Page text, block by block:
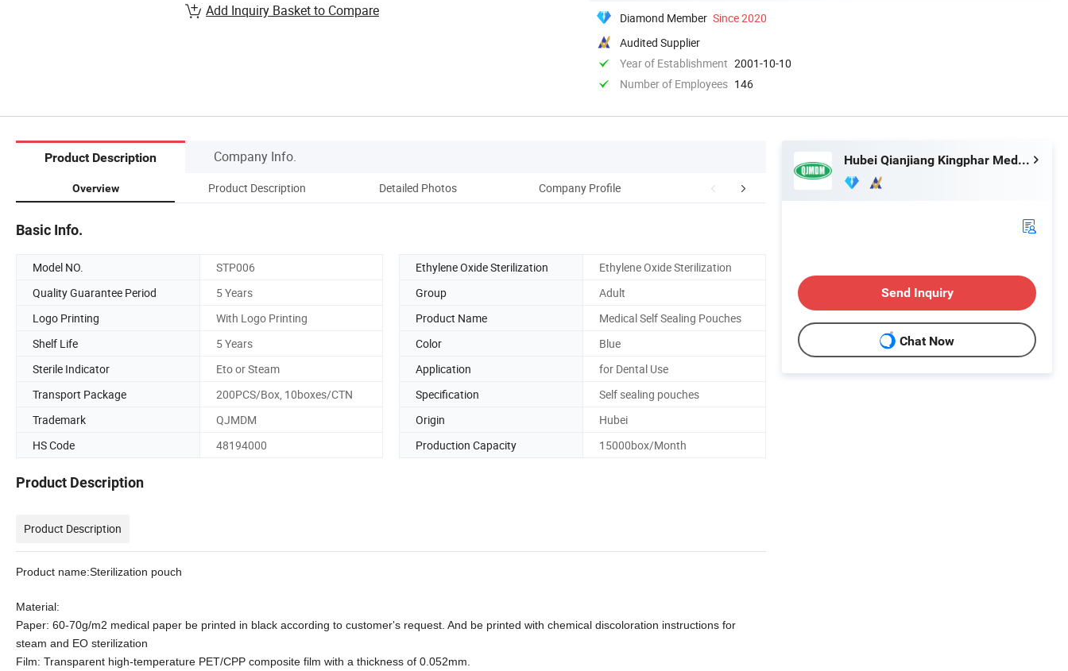
Diamond Member Since 2020
Audited Supplier
Year of Establishment 2001-10-10
Number of Employees 146
Add Inquiry Basket to Compare
Product Description Company Info.
Overview Product Description Detailed Photos Company Profile FAQ
Basic Info.
Model NO. STP006 Ethylene Oxide Sterilization
Ethylene Oxide Sterilization
Quality Guarantee Period
5 Years Group
Adult
Logo Printing
With Logo Printing Product Name
Medical Self Sealing Pouches
Shelf Life
5 Years Color
Blue
Sterile Indicator
Eto or Steam Application
for Dental Use
Transport Package
200PCS/Box, 10boxes/CTN Specification
Self sealing pouches
Trademark
QJMDM Origin
Hubei
HS Code
48194000 Production Capacity 15000box/Month
Product Description
Product Description
Product name:Sterilization pouch
Material:
Paper: 60-70g/m2 medical paper be printed in black according to customer's request. And be printed with chemical discoloration instructions for
steam and EO sterilization
Film: Transparent high-temperature PET/CPP composite film with a thickness of 0.052mm.
Hubei Qianjiang Kingphar Medical Material Co., Ltd.
Send Inquiry
Chat Now